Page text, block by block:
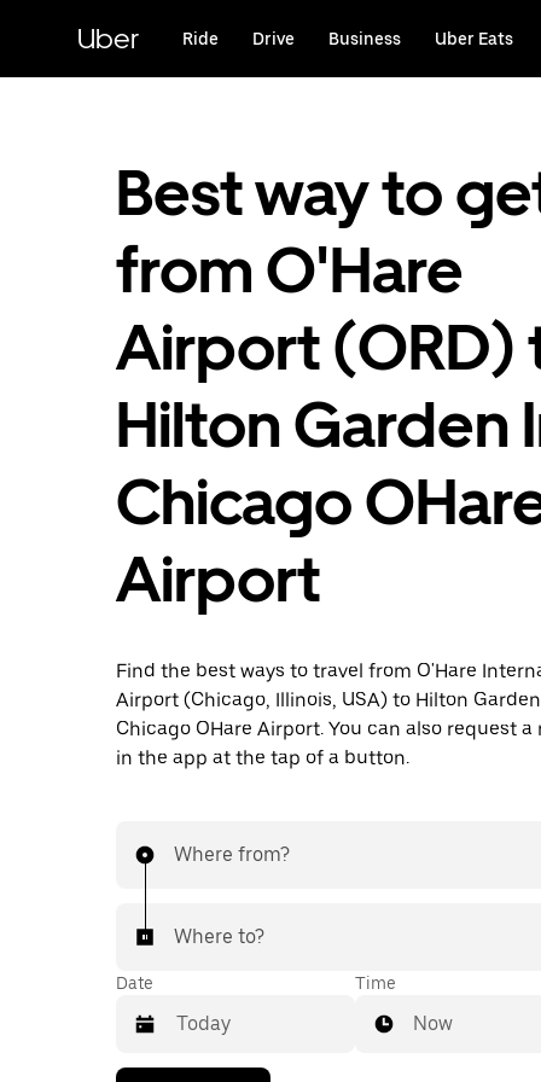
content
Uber Ride Drive Business Uber Eats
Best way to
from O'Hare
Airport (ORD)
Hilton Garden
Chicago
Airport
Find the best ways to travel from O'Hare
Airport (Chicago, Illinois, USA) to Hilton
Chicago OHare Airport. You can also request
in the app at the tap of a button.
Where from?
Where to?
Date Time
Now